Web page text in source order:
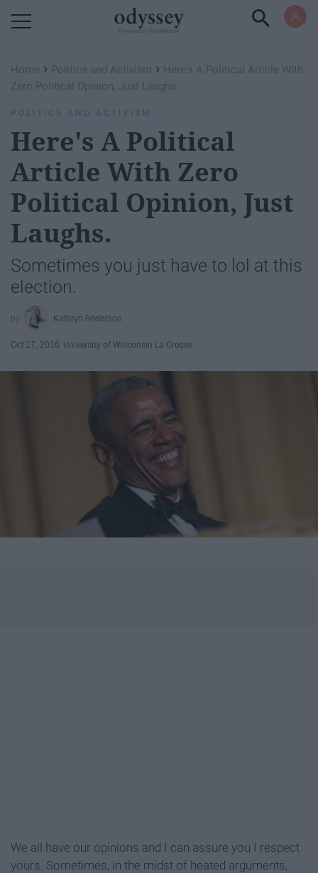
Home › Politics and Activism › Here's A Political Article With
Zero Political Opinion, Just Laughs.
POLITICS AND ACTIVISM
Here's A Political
Article With Zero
Political Opinion, Just
Laughs.
Sometimes you just have to lol at this
election.
Kathryn Anderson
Oct 17, 2016 University of Wisconsin La Crosse
We all have our opinions and I can assure you I respect
yours. Sometimes, in the midst of heated arguments,